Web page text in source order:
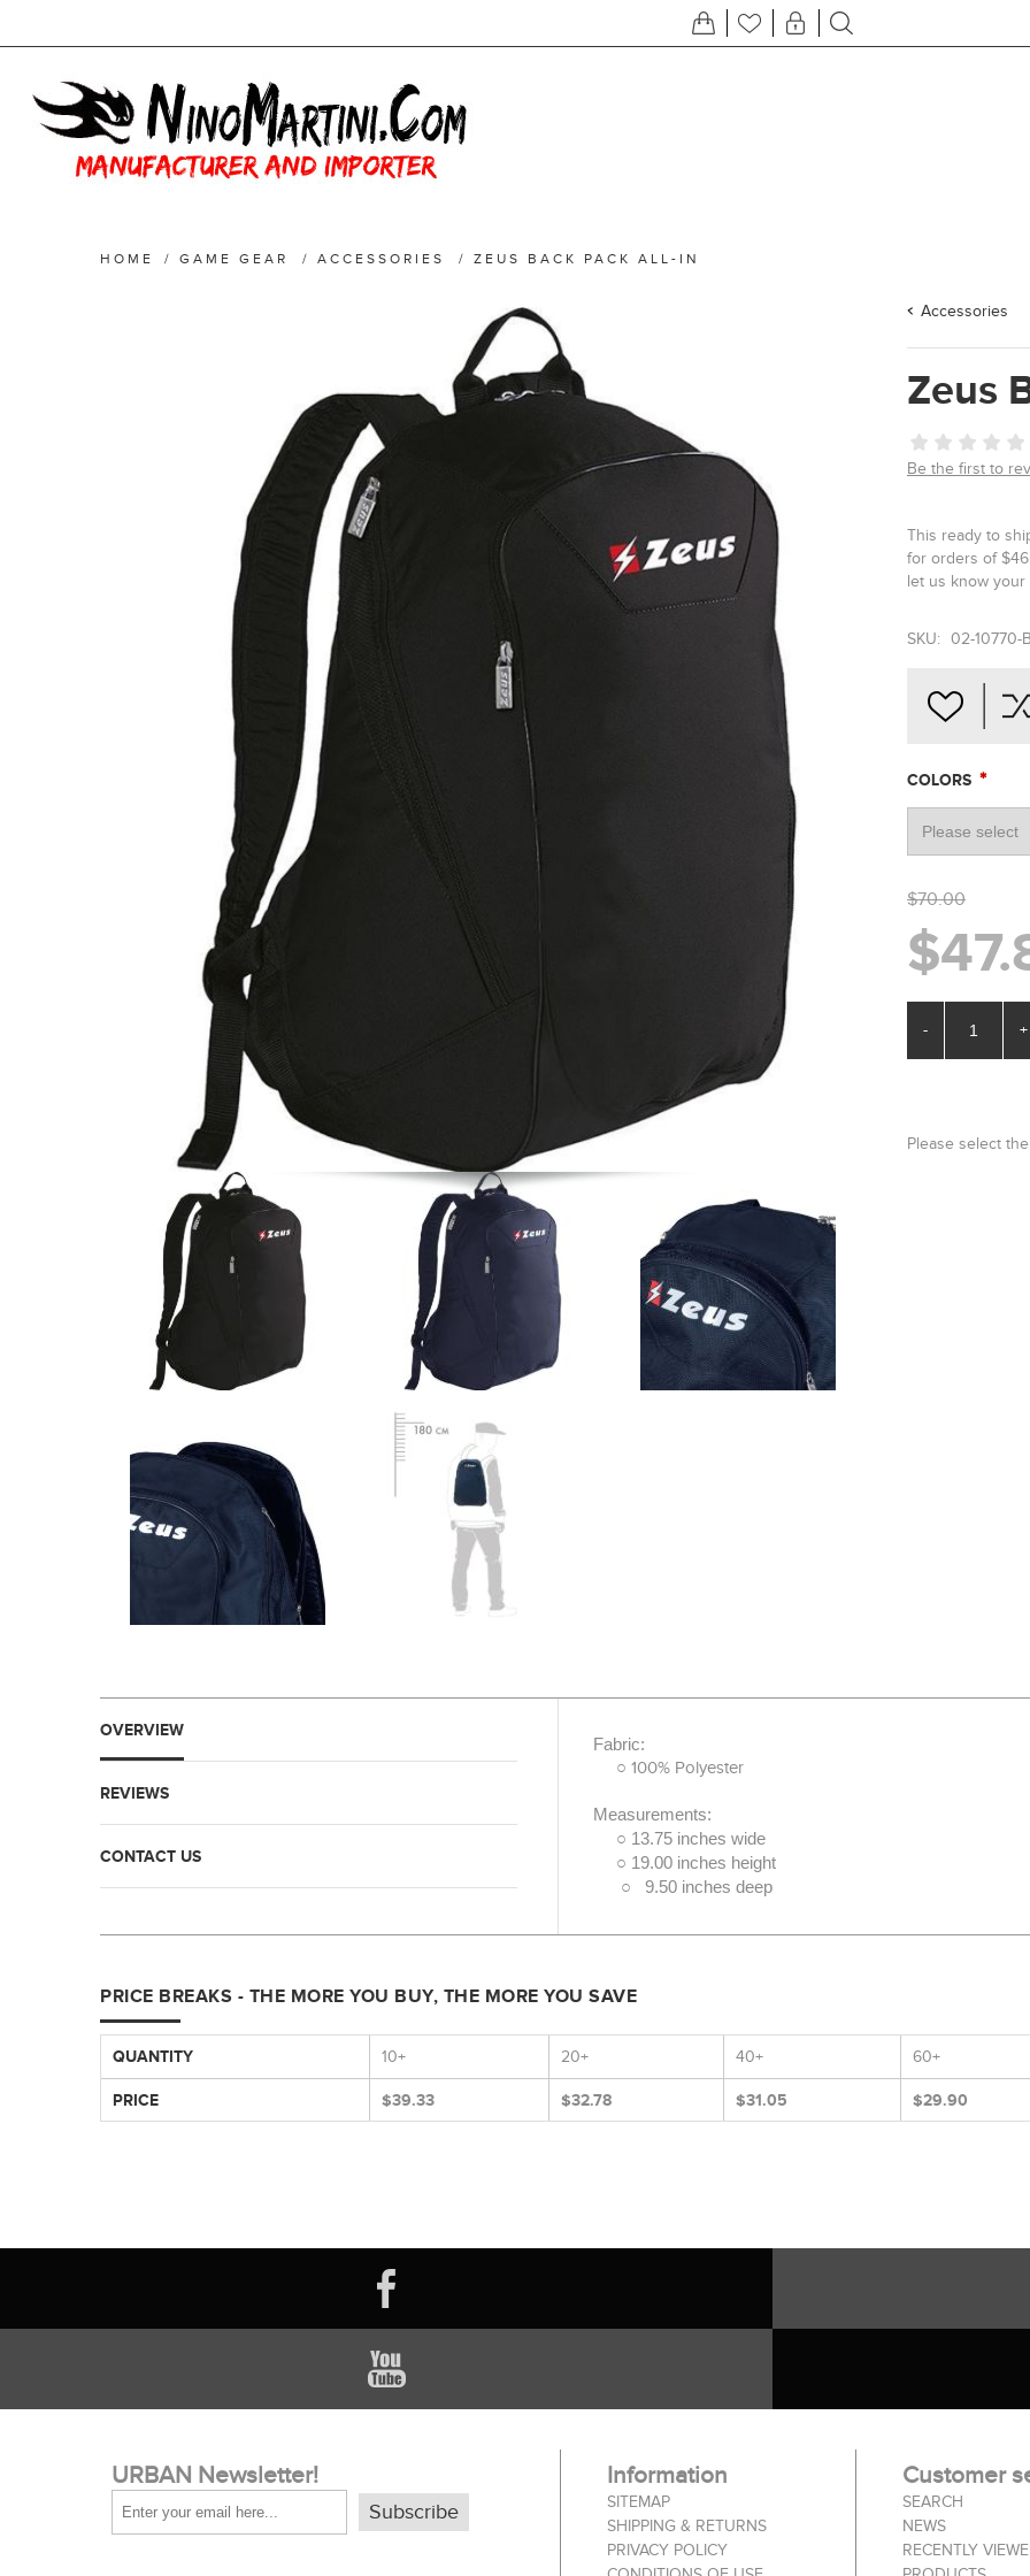
HOME / GAME GEAR / ACCESSORIES / ZEUS BACK PACK ALL-IN
Accessories
Zeus
Be the first to
This ready to
for orders of
let us know your
SKU: 02-10770-
COLORS *
$70.00
- +
Please select
OVERVIEW
REVIEWS
CONTACT US
Fabric:
○ 100% Polyester
Measurements:
○ 13.75 inches wide
○ 19.00 inches height
○ 9.50 inches deep
PRICE BREAKS - THE MORE YOU BUY, THE MORE YOU SAVE
QUANTITY 10+ 20+ 40+ 60+
PRICE $39.33 $32.78 $31.05 $29.90
URBAN Newsletter!
Subscribe
Information
SITEMAP
SHIPPING & RETURNS
PRIVACY POLICY
Customer
SEARCH
NEWS
RECENTLY